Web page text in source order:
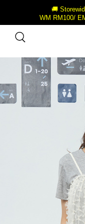
🚚
WM RM100/